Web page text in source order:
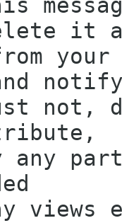
it
your
views